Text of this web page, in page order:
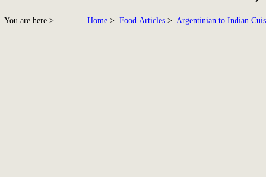
You are here > Home > Food Articles > Argentinian to Indian